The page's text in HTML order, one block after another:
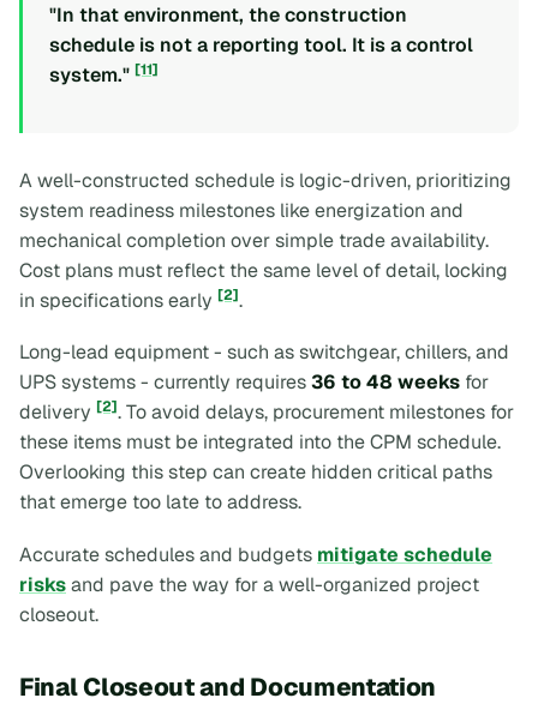
"In that environment, the construction
schedule is not a reporting tool. It is a control
system." [11]
A well-constructed schedule is logic-driven, prioritizing
system readiness milestones like energization and
mechanical completion over simple trade availability.
Cost plans must reflect the same level of detail, locking
in specifications early [2].
Long-lead equipment - such as switchgear, chillers, and
UPS systems - currently requires36 to 48 weeks for
delivery [2]. To avoid delays, procurement milestones for
these items must be integrated into the CPM schedule.
Overlooking this step can create hidden critical paths
that emerge too late to address.
Accurate schedules and budgets mitigate schedule
risksand pave the way for a well-organized project
closeout.
Final Closeout and Documentation